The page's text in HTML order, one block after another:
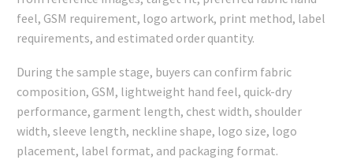
feel, GSM requirement, logo artwork, print method, label
requirements, and estimated order quantity.
During the sample stage, buyers can confirm fabric
composition, GSM, lightweight hand feel, quick-dry
performance, garment length, chest width, shoulder
width, sleeve length, neckline shape, logo size, logo
placement, label format, and packaging format.